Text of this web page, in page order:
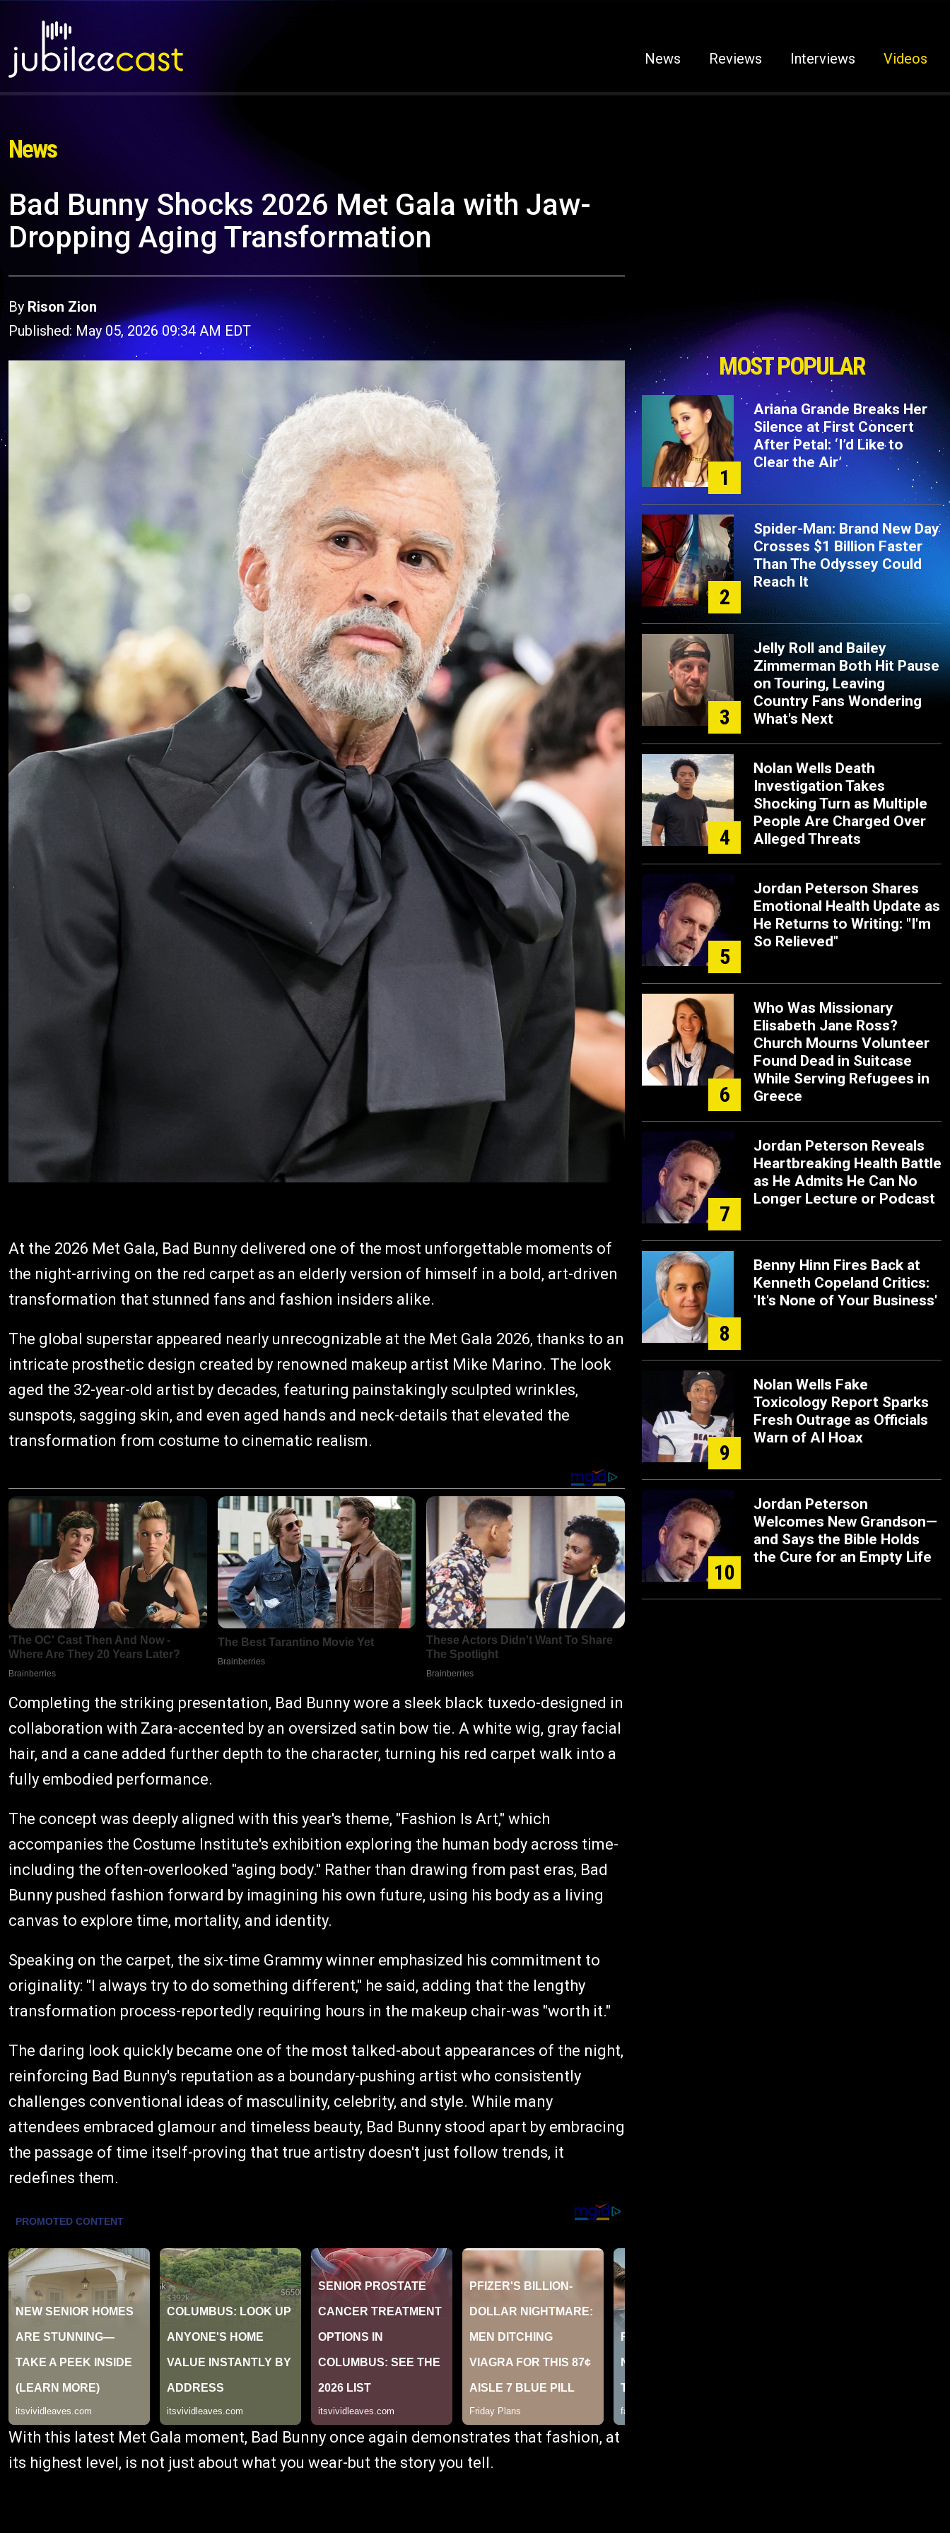
News Reviews Interviews Videos
News
Bad Bunny Shocks 2026 Met Gala with Jaw-
Dropping Aging Transformation
By Rison Zion
Published: May 05, 2026 09:34 AM EDT
At the 2026 Met Gala, Bad Bunny delivered one of the most unforgettable moments of
the night-arriving on the red carpet as an elderly version of himself in a bold, art-driven
transformation that stunned fans and fashion insiders alike.
The global superstar appeared nearly unrecognizable at the Met Gala 2026, thanks to an
intricate prosthetic design created by renowned makeup artist Mike Marino. The look
aged the 32-year-old artist by decades, featuring painstakingly sculpted wrinkles,
sunspots, sagging skin, and even aged hands and neck-details that elevated the
transformation from costume to cinematic realism.
Completing the striking presentation, Bad Bunny wore a sleek black tuxedo-designed in
collaboration with Zara-accented by an oversized satin bow tie. A white wig, gray facial
hair, and a cane added further depth to the character, turning his red carpet walk into a
fully embodied performance.
The concept was deeply aligned with this year's theme, "Fashion Is Art," which
accompanies the Costume Institute's exhibition exploring the human body across time-
including the often-overlooked "aging body." Rather than drawing from past eras, Bad
Bunny pushed fashion forward by imagining his own future, using his body as a living
canvas to explore time, mortality, and identity.
Speaking on the carpet, the six-time Grammy winner emphasized his commitment to
originality: "I always try to do something different," he said, adding that the lengthy
transformation process-reportedly requiring hours in the makeup chair-was "worth it."
The daring look quickly became one of the most talked-about appearances of the night,
reinforcing Bad Bunny's reputation as a boundary-pushing artist who consistently
challenges conventional ideas of masculinity, celebrity, and style. While many
attendees embraced glamour and timeless beauty, Bad Bunny stood apart by embracing
the passage of time itself-proving that true artistry doesn't just follow trends, it
redefines them.
With this latest Met Gala moment, Bad Bunny once again demonstrates that fashion, at
its highest level, is not just about what you wear-but the story you tell.
MOST POPULAR
1
Ariana Grande Breaks Her
Silence at First Concert
After Petal: ‘I’d Like to
Clear the Air’
2
Spider-Man: Brand New Day
Crosses $1 Billion Faster
Than The Odyssey Could
Reach It
3
Jelly Roll and Bailey
Zimmerman Both Hit Pause
on Touring, Leaving
Country Fans Wondering
What's Next
4
Nolan Wells Death
Investigation Takes
Shocking Turn as Multiple
People Are Charged Over
Alleged Threats
5
Jordan Peterson Shares
Emotional Health Update as
He Returns to Writing: "I'm
So Relieved"
6
Who Was Missionary
Elisabeth Jane Ross?
Church Mourns Volunteer
Found Dead in Suitcase
While Serving Refugees in
Greece
7
Jordan Peterson Reveals
Heartbreaking Health Battle
as He Admits He Can No
Longer Lecture or Podcast
8
Benny Hinn Fires Back at
Kenneth Copeland Critics:
'It's None of Your Business'
9
Nolan Wells Fake
Toxicology Report Sparks
Fresh Outrage as Officials
Warn of AI Hoax
10
Jordan Peterson
Welcomes New Grandson—
and Says the Bible Holds
the Cure for an Empty Life